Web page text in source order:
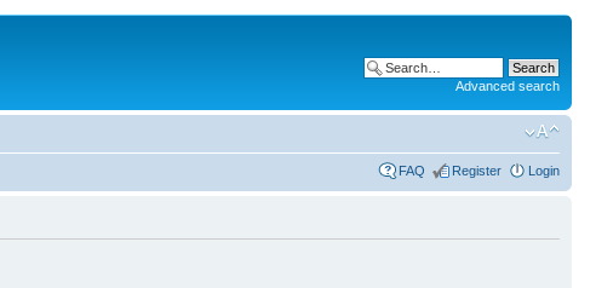
Advanced search
FAQ Register Login